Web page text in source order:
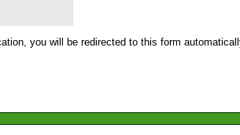
you will be redirected to this form